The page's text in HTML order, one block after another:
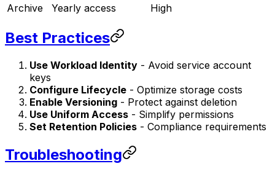
Archive
Yearly access High
Best Practices
Use Workload Identity - Avoid service account
keys
Configure Lifecycle - Optimize storage costs
Enable Versioning - Protect against deletion
Use Uniform Access - Simplify permissions
Set Retention Policies - Compliance requirements
Troubleshooting